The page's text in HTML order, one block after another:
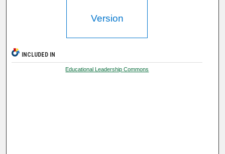
Version
INCLUDED IN
Educational Leadership Commons